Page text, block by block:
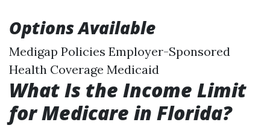
Options Available
Medigap Policies Employer-Sponsored
Health Coverage Medicaid
What Is the Income Limit
for Medicare in Florida?